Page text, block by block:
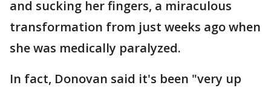
and sucking her fingers, a miraculous
transformation from just weeks ago when
she was medically paralyzed.
In fact, Donovan said it's been "very up